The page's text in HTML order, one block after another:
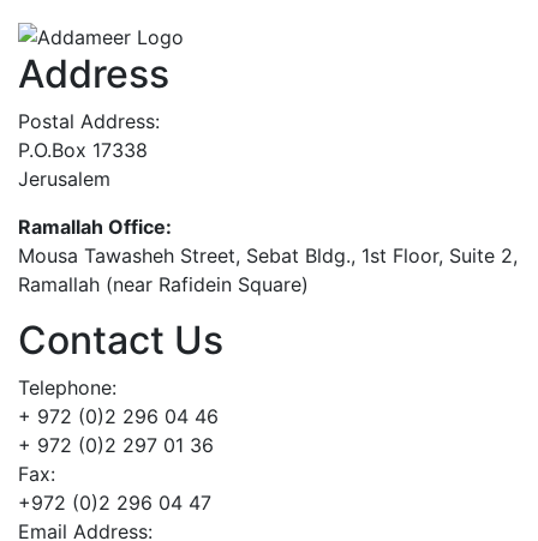
Address
Postal Address:
P.O.Box 17338
Jerusalem
Ramallah Office:
Mousa Tawasheh Street, Sebat Bldg., 1st Floor, Suite 2,
Ramallah (near Rafidein Square)
Contact Us
Telephone:
+ 972 (0)2 296 04 46
+ 972 (0)2 297 01 36
Fax:
+972 (0)2 296 04 47
Email Address: